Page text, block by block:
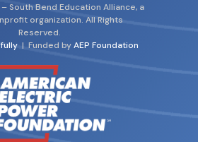
South Bend Education Alliance, a
organization. All Rights
Reserved.
| Funded byAEP Foundation